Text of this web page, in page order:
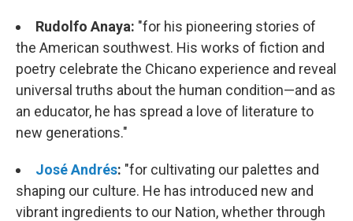
Rudolfo Anaya: "for his pioneering stories of
the American southwest. His works of fiction and
poetry celebrate the Chicano experience and reveal
universal truths about the human condition—and as
an educator, he has spread a love of literature to
new generations."
José Andrés: "for cultivating our palettes and
shaping our culture. He has introduced new and
vibrant ingredients to our Nation, whether through